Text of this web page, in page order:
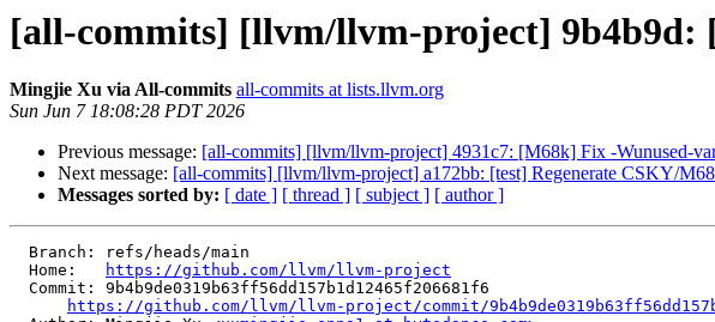
[all-commits] [llvm/llvm-project] 9b4b9d:
Mingjie Xu via All-commits all-commits at lists.llvm.org
Sun Jun 7 18:08:28 PDT 2026
Previous message: [all-commits] [llvm/llvm-project] 4931c7: [M68k] Fix -Wunused-
Next message: [all-commits] [llvm/llvm-project] a172bb: [test] Regenerate CSKY/
Messages sorted by: [ date ] [ thread ] [ subject ] [ author ]
  Home:
https://github.com/llvm/llvm-project
https://github.com/llvm/llvm-project/commit/